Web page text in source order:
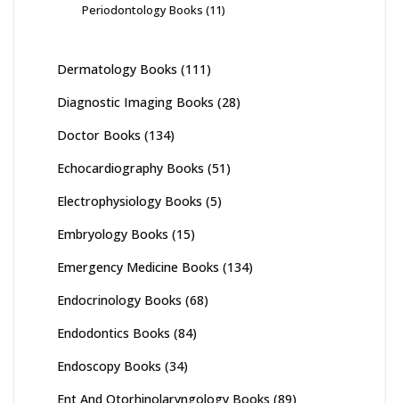
Periodontology Books (11)
Dermatology Books (111)
Diagnostic Imaging Books (28)
Doctor Books (134)
Echocardiography Books (51)
Electrophysiology Books (5)
Embryology Books (15)
Emergency Medicine Books (134)
Endocrinology Books (68)
Endodontics Books (84)
Endoscopy Books (34)
Ent And Otorhinolaryngology Books (89)